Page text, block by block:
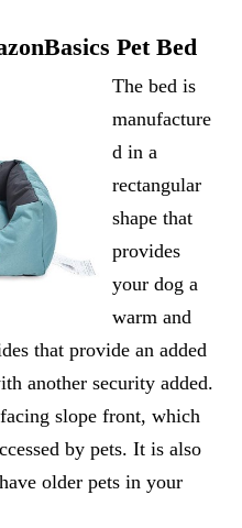
Pet Bed
The bed is
manufacture
d in a
rectangular
shape that
provides
your dog a
warm and
that provide an added
another security added.
slope front, which
by pets. It is also
older pets in your